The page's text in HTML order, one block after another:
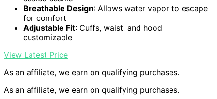
Breathable Design: Allows water vapor to escape
for comfort
Adjustable Fit: Cuffs, waist, and hood
customizable
View Latest Price
As an affiliate, we earn on qualifying purchases.
As an affiliate, we earn on qualifying purchases.